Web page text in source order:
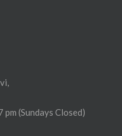
(Sundays Closed)